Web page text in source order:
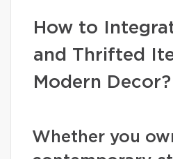
How to
and Thrifted
Modern Decor?
Whether you